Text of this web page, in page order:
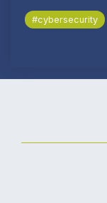
#cybersecurity